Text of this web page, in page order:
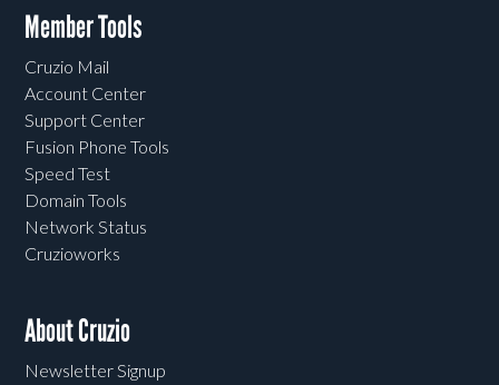
Member Tools
Cruzio Mail
Account Center
Support Center
Fusion Phone Tools
Speed Test
Domain Tools
Network Status
Cruzioworks
About Cruzio
Newsletter Signup